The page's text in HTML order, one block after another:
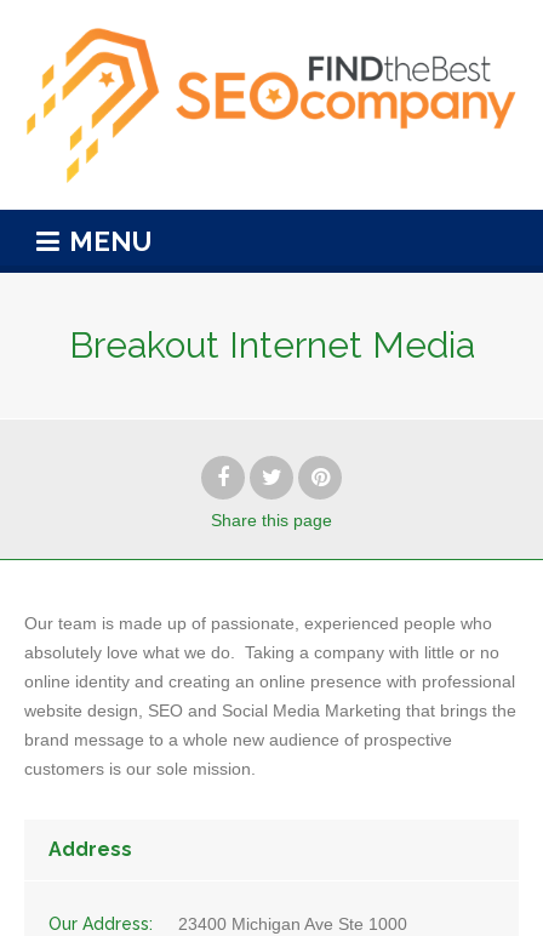
MENU
Breakout Internet Media
Share this page
Our team is made up of passionate, experienced people who
absolutely love what we do. Taking a company with little or no
online identity and creating an online presence with professional
website design, SEO and Social Media Marketing that brings the
brand message to a whole new audience of prospective
customers is our sole mission.
Address
Our Address:
23400 Michigan Ave Ste 1000